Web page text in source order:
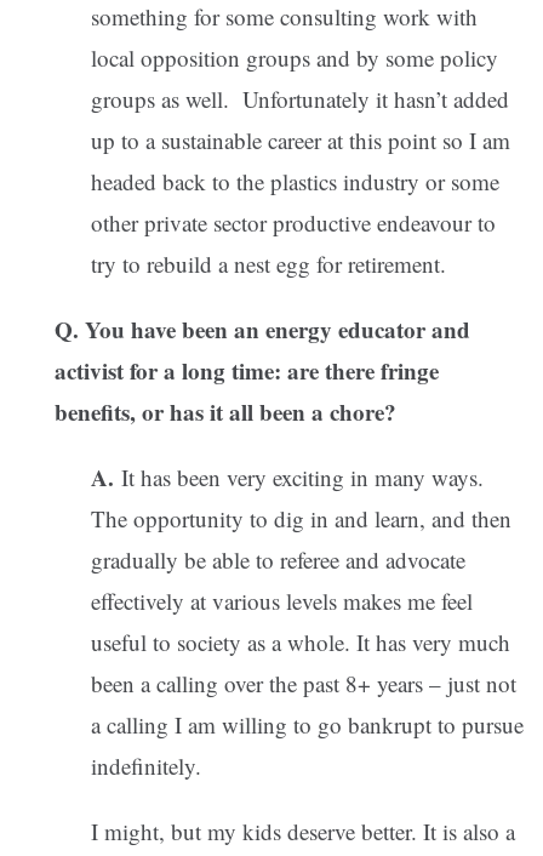
something for some consulting work with
local opposition groups and by some policy
groups as well. Unfortunately it hasn’t added
up to a sustainable career at this point so I am
headed back to the plastics industry or some
other private sector productive endeavour to
try to rebuild a nest egg for retirement.
Q. You have been an energy educator and
activist for a long time: are there fringe
benefits, or has it all been a chore?
A. It has been very exciting in many ways.
The opportunity to dig in and learn, and then
gradually be able to referee and advocate
effectively at various levels makes me feel
useful to society as a whole. It has very much
been a calling over the past 8+ years – just not
a calling I am willing to go bankrupt to pursue
indefinitely.
I might, but my kids deserve better. It is also a